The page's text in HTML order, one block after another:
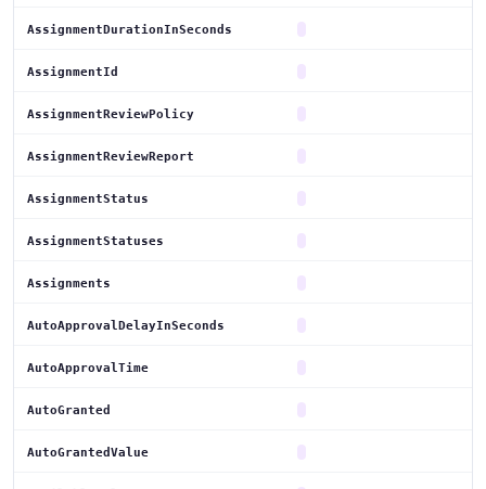
AssignmentDurationInSeconds
AssignmentId
AssignmentReviewPolicy
AssignmentReviewReport
AssignmentStatus
AssignmentStatuses
Assignments
AutoApprovalDelayInSeconds
AutoApprovalTime
AutoGranted
AutoGrantedValue